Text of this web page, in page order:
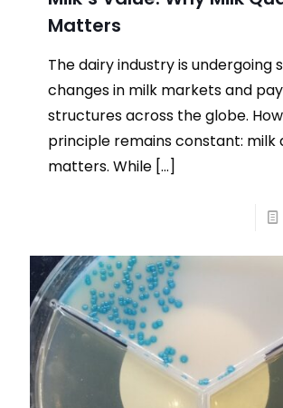
Matters
The dairy industry is undergoing
changes in milk markets and pay
structures across the globe.
principle remains constant: milk
matters. While […]